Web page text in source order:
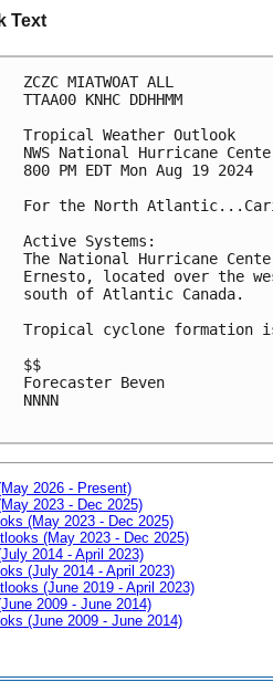
Text
ZCZC MIATWOAT ALL
TTAA00 KNHC DDHHMM
Tropical Weather Outlook
NWS National Hurricane
800 PM EDT Mon Aug 19 2024
For the North
Active Systems:
The National Hurricane
Ernesto, located over the
south of Atlantic Canada.
Tropical cyclone formation
$$
Forecaster Beven
NNNN
2026 - Present)
2023 - Dec 2025)
(May 2023 - Dec 2025)
(May 2023 - Dec 2025)
2014 - April 2023)
(July 2014 - April 2023)
(June 2019 - April 2023)
2009 - June 2014)
(June 2009 - June 2014)